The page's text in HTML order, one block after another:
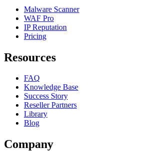
Malware Scanner
WAF Pro
IP Reputation
Pricing
Resources
FAQ
Knowledge Base
Success Story
Reseller Partners
Library
Blog
Company